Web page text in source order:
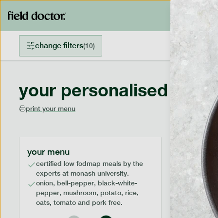
change filters(10)
your personalised
print your menu
your menu
certified low fodmap meals by the
experts at monash university.
onion, bell-pepper, black-white-
pepper, mushroom, potato, rice,
oats, tomato and pork free.